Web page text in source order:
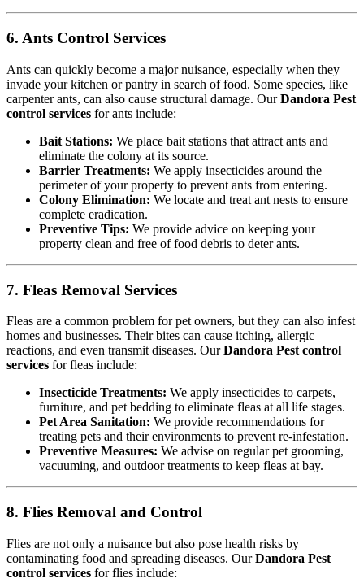
6. Ants Control Services
Ants can quickly become a major nuisance, especially when they
invade your kitchen or pantry in search of food. Some species, like
carpenter ants, can also cause structural damage. OurDandora Pest
control services for ants include:
Bait Stations: We place bait stations that attract ants and
eliminate the colony at its source.
Barrier Treatments: We apply insecticides around the
perimeter of your property to prevent ants from entering.
Colony Elimination: We locate and treat ant nests to ensure
complete eradication.
Preventive Tips: We provide advice on keeping your
property clean and free of food debris to deter ants.
7. Fleas Removal Services
Fleas are a common problem for pet owners, but they can also infest
homes and businesses. Their bites can cause itching, allergic
reactions, and even transmit diseases. OurDandora Pest control
services for fleas include:
Insecticide Treatments: We apply insecticides to carpets,
furniture, and pet bedding to eliminate fleas at all life stages.
Pet Area Sanitation: We provide recommendations for
treating pets and their environments to prevent re-infestation.
Preventive Measures: We advise on regular pet grooming,
vacuuming, and outdoor treatments to keep fleas at bay.
8. Flies Removal and Control
Flies are not only a nuisance but also pose health risks by
contaminating food and spreading diseases. OurDandora Pest
control services for flies include: